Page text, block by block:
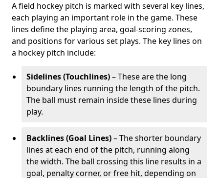
A field hockey pitch is marked with several key lines,
each playing an important role in the game. These
lines define the playing area, goal-scoring zones,
and positions for various set plays. The key lines on
a hockey pitch include:
Sidelines (Touchlines)– These are the long
boundary lines running the length of the pitch.
The ball must remain inside these lines during
play.
Backlines (Goal Lines)– The shorter boundary
lines at each end of the pitch, running along
the width. The ball crossing this line results in a
goal, penalty corner, or free hit, depending on